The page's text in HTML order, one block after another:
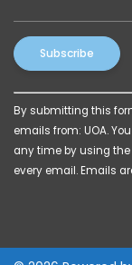
Constant
Contact
Use.
Please
leave
blank.
By submitting this
emails from: UOA.
any time by using
every email. Emails